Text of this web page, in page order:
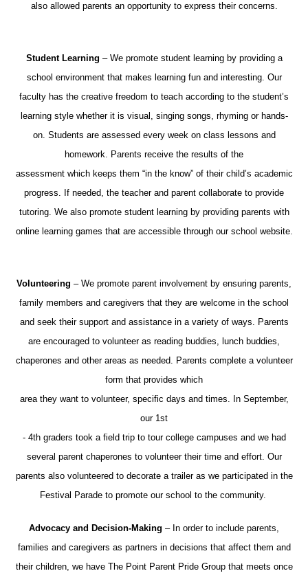
also allowed parents an opportunity to express their concerns.
Student Learning – We promote student learning by providing a
school environment that makes learning fun and interesting. Our
faculty has the creative freedom to teach according to the student’s
learning style whether it is visual, singing songs, rhyming or hands-
on. Students are assessed every week on class lessons and
homework. Parents receive the results of the
assessment which keeps them “in the know” of their child’s academic
progress. If needed, the teacher and parent collaborate to provide
tutoring. We also promote student learning by providing parents with
online learning games that are accessible through our school website.
Volunteering – We promote parent involvement by ensuring parents,
family members and caregivers that they are welcome in the school
and seek their support and assistance in a variety of ways. Parents
are encouraged to volunteer as reading buddies, lunch buddies,
chaperones and other areas as needed. Parents complete a volunteer
form that provides which
area they want to volunteer, specific days and times. In September,
our 1st
- 4th graders took a field trip to tour college campuses and we had
several parent chaperones to volunteer their time and effort. Our
parents also volunteered to decorate a trailer as we participated in the
Festival Parade to promote our school to the community.
Advocacy and Decision-Making – In order to include parents,
families and caregivers as partners in decisions that affect them and
their children, we have The Point Parent Pride Group that meets once